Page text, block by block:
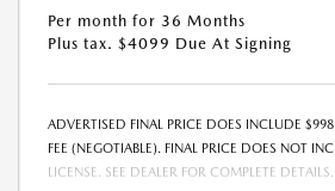
Per month for 36 Months
Plus tax. $4099 Due At Signing
ADVERTISED FINAL PRICE DOES INCLUDE
FEE (NEGOTIABLE). FINAL PRICE DOES NOT
LICENSE. SEE DEALER FOR COMPLETE DETAILS.